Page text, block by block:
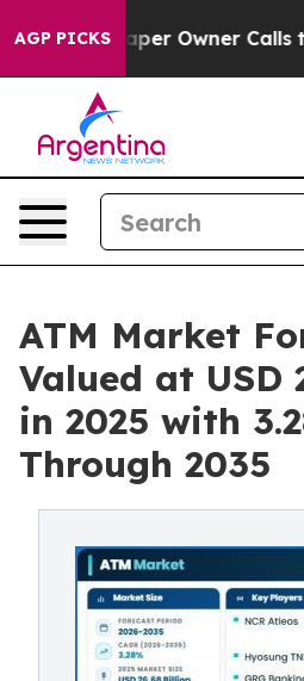
AGP PICKS
Owner Calls the People
ATM Market
Valued at USD
in 2025 with
Through 2035